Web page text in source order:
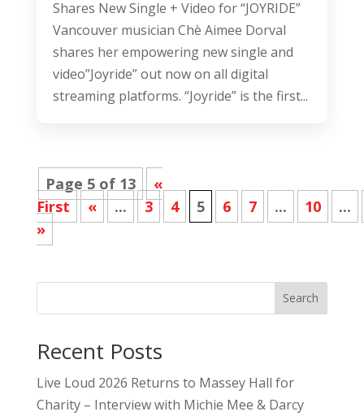
Shares New Single + Video for “JOYRIDE”
Vancouver musician Chè Aimee Dorval
shares her empowering new single and
video”Joyride” out now on all digital
streaming platforms. “Joyride” is the first...
Page 5 of 13
«
First
« ... 3 4 5 6 7 ... 10
...
»
Search
Recent Posts
Live Loud 2026 Returns to Massey Hall for
Charity – Interview with Michie Mee & Darcy